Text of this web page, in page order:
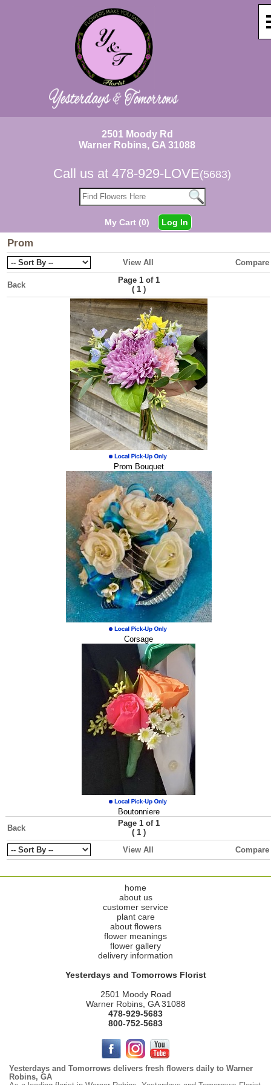
2501 Moody Rd
Warner Robins, GA 31088
Call us at478-929-LOVE(5683)
My Cart (0) Log In
Prom
View All Compare
Back
Page 1 of 1
( 1)
Prom Bouquet
Corsage
Boutonniere
Back
Page 1 of 1
( 1)
View All
Compare
home
about us
customer service
plant care
about flowers
flower meanings
flower gallery
delivery information
Yesterdays and Tomorrows Florist
2501 Moody Road
Warner Robins, GA 31088
478-929-5683
800-752-5683
Yesterdays and Tomorrows delivers fresh flowers daily to Warner
Robins, GA